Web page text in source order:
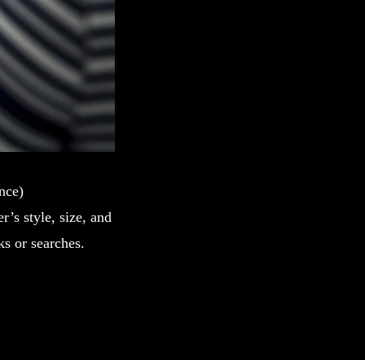
style, size, and
or searches.